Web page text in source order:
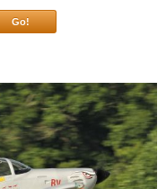
Go!